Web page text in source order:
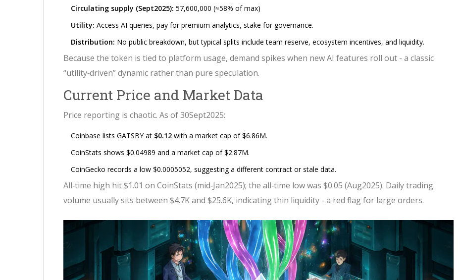
Circulating supply (Sept2025): 57,600,000 (≈58% of max)
Utility: Access AI queries, pay for premium analytics, stake for governance.
Distribution: No public breakdown, but typical splits include team reserve, ecosystem incentives, and liquidity.
Because the token is tied to platform usage, demand spikes when new AI features roll out - a classic
“utility‑driven” dynamic rather than pure speculation.
Current Price and Market Data
Price reporting is chaotic. As of 30Sept2025:
Coinbase lists GATSBY at $0.12 with a market cap of $6.86M.
CoinStats shows $0.04989 and a market cap of $2.87M.
CoinGecko records a low $0.0005052, suggesting a different contract or stale data.
All‑time high hit $1.01 on CoinStats (mid‑Jan2025); the all‑time low was $0.05 (Aug2025). Daily trading
volume usually sits between $4.7K and $25.6K, indicating thin liquidity - a red flag for large orders.